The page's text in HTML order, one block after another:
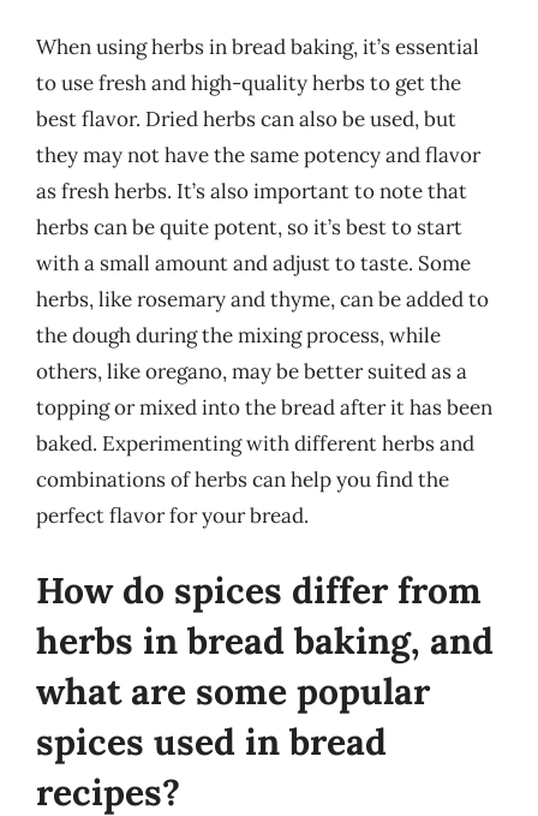
When using herbs in bread baking, it’s essential
to use fresh and high-quality herbs to get the
best flavor. Dried herbs can also be used, but
they may not have the same potency and flavor
as fresh herbs. It’s also important to note that
herbs can be quite potent, so it’s best to start
with a small amount and adjust to taste. Some
herbs, like rosemary and thyme, can be added to
the dough during the mixing process, while
others, like oregano, may be better suited as a
topping or mixed into the bread after it has been
baked. Experimenting with different herbs and
combinations of herbs can help you find the
perfect flavor for your bread.
How do spices differ from
herbs in bread baking, and
what are some popular
spices used in bread
recipes?